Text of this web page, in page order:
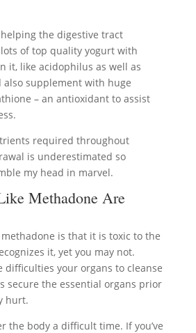
the digestive tract
of top quality yogurt with
it, like acidophilus as well as
also supplement with huge
– an antioxidant to assist
required throughout
is underestimated so
my head in marvel.
Methadone Are
is that it is toxic to the
it, yet you may not.
difficulties your organs to cleanse
secure the essential organs prior
hurt.
the body a difficult time. If you’ve